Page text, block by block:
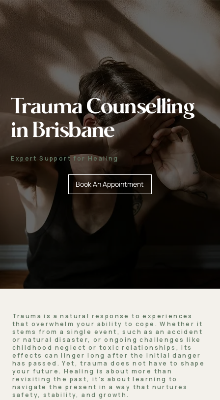
Trauma Counselling
in Brisbane
Expert Support for Healing
Book An Appointment
Trauma is a natural response to experiences
that overwhelm your ability to cope. Whether it
stems from a single event, such as an accident
or natural disaster, or ongoing challenges like
childhood neglect or toxic relationships, its
effects can linger long after the initial danger
has passed. Yet, trauma does not have to shape
your future. Healing is about more than
revisiting the past, it’s about learning to
navigate the present in a way that nurtures
safety, stability, and growth.